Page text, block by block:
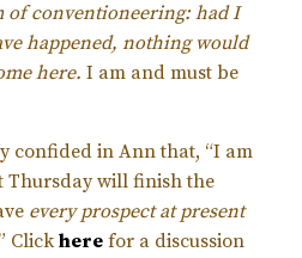
of conventioneering: had I
happened, nothing would
here. I am and must be
confided in Ann that, “I am
Thursday will finish the
every prospect at present
Clickhere for a discussion